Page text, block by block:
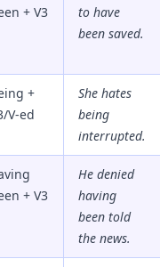
+ V3
to have
been saved.
+
V-ed
She hates
being
interrupted.
+ V3
He denied
having
been told
the news.